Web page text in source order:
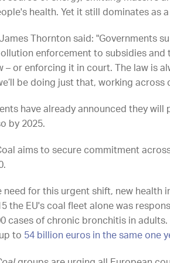
health. Yet it still dominates as
Thornton said: "Governments
enforcement to subsidies
– or enforcing it in court. The law is
be doing just that, working
have already announced they will
by 2025.
aims to secure commitment
need for this urgent shift, new health
the EU's coal fleet alone was
cases of chronic bronchitis in
to 54 billion euros in the same one